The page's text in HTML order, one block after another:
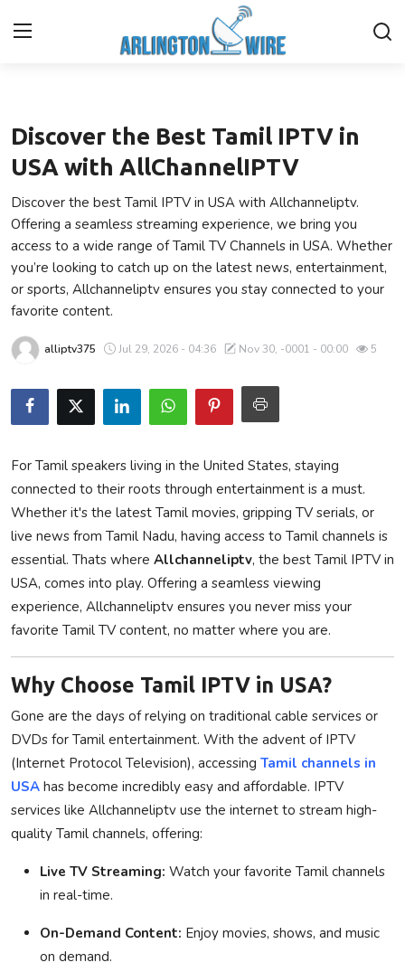
Contact
About Us
Finance
Advertise With Us
Entertainment
Privacy Policy
Submit Press Release
Technology
News Network
Health
Press Release
Fashion
Business
Discover the Best Tamil IPTV in
USA with AllChannelIPTV
Discover the best Tamil IPTV in USA with Allchanneliptv.
Offering a seamless streaming experience, we bring you
access to a wide range of Tamil TV Channels in USA. Whether
you’re looking to catch up on the latest news, entertainment,
or sports, Allchanneliptv ensures you stay connected to your
favorite content.
alliptv375 Jul 29, 2026 - 04:36 Nov 30, -0001 - 00:00 5
For Tamil speakers living in the United States, staying
connected to their roots through entertainment is a must.
Whether it's the latest Tamil movies, gripping TV serials, or
live news from Tamil Nadu, having access to Tamil channels is
essential. Thats where Allchanneliptv, the best Tamil IPTV in
USA, comes into play. Offering a seamless viewing
experience, Allchanneliptv ensures you never miss your
favorite Tamil TV content, no matter where you are.
Why Choose Tamil IPTV in USA?
Gone are the days of relying on traditional cable services or
DVDs for Tamil entertainment. With the advent of IPTV
(Internet Protocol Television), accessing Tamil channels in
USA has become incredibly easy and affordable. IPTV
services like Allchanneliptv use the internet to stream high-
quality Tamil channels, offering:
Live TV Streaming: Watch your favorite Tamil channels
in real-time.
On-Demand Content: Enjoy movies, shows, and music
on demand.